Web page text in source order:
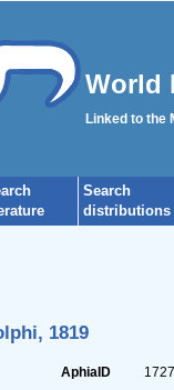
World
Linked to the
Search
distributions
1819
AphiaID